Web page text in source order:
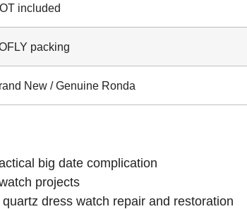
included
packing
New / Genuine Ronda
big date complication
projects
dress watch repair and restoration